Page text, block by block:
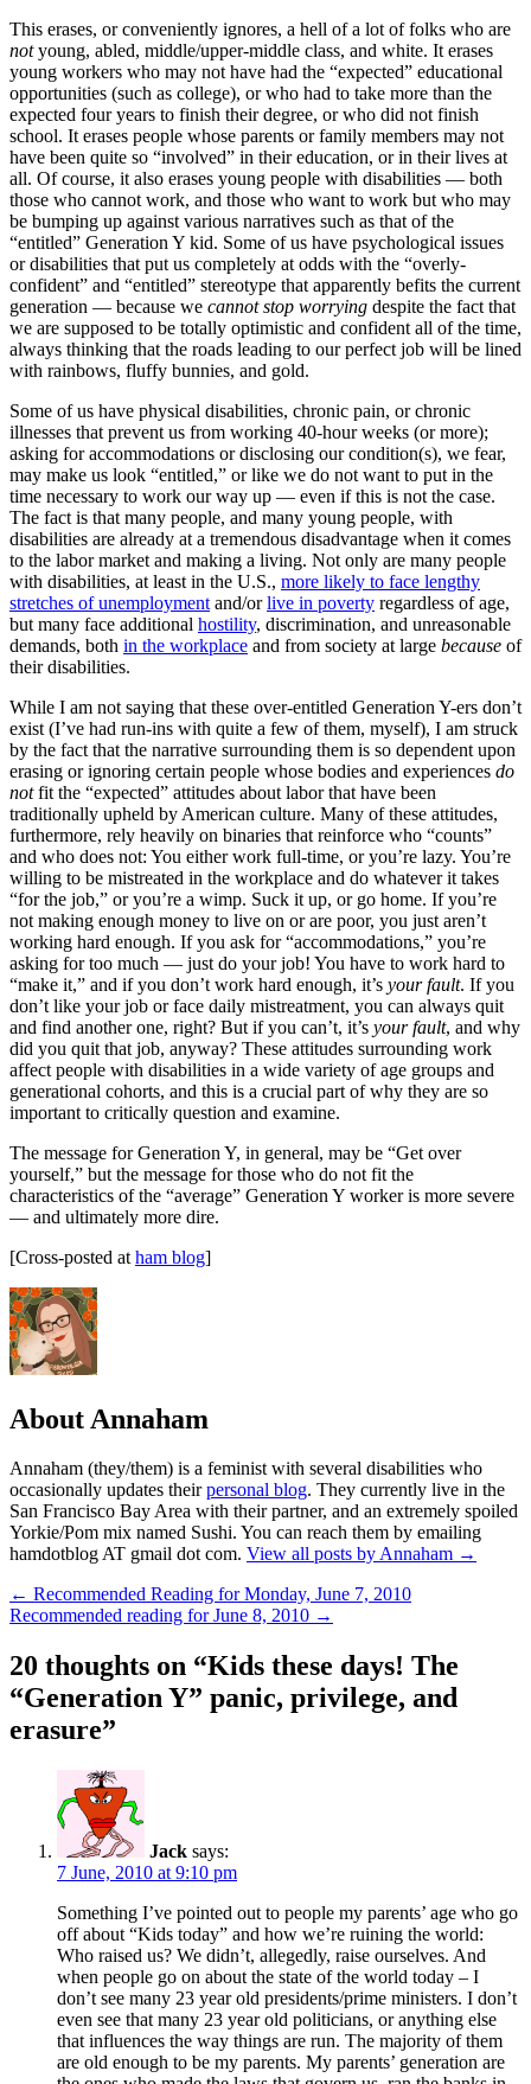
This erases, or conveniently ignores, a hell of a lot of folks who are
notyoung, abled, middle/upper-middle class, and white. It erases
young workers who may not have had the “expected” educational
opportunities (such as college), or who had to take more than the
expected four years to finish their degree, or who did not finish
school. It erases people whose parents or family members may not
have been quite so “involved” in their education, or in their lives at
all. Of course, it also erases young people with disabilities — both
those who cannot work, and those who want to work but who may
be bumping up against various narratives such as that of the
“entitled” Generation Y kid. Some of us have psychological issues
or disabilities that put us completely at odds with the “overly-
confident” and “entitled” stereotype that apparently befits the current
generation — because we cannot stop worrying despite the fact that
we are supposed to be totally optimistic and confident all of the time,
always thinking that the roads leading to our perfect job will be lined
with rainbows, fluffy bunnies, and gold.
Some of us have physical disabilities, chronic pain, or chronic
illnesses that prevent us from working 40-hour weeks (or more);
asking for accommodations or disclosing our condition(s), we fear,
may make us look “entitled,” or like we do not want to put in the
time necessary to work our way up — even if this is not the case.
The fact is that many people, and many young people, with
disabilities are already at a tremendous disadvantage when it comes
to the labor market and making a living. Not only are many people
with disabilities, at least in the U.S., more likely to face lengthy
stretches of unemployment and/orlive in poverty regardless of age,
but many face additional hostility, discrimination, and unreasonable
demands, both in the workplace and from society at large because of
their disabilities.
While I am not saying that these over-entitled Generation Y-ers don’t
exist (I’ve had run-ins with quite a few of them, myself), I am struck
by the fact that the narrative surrounding them is so dependent upon
erasing or ignoring certain people whose bodies and experiences do
notfit the “expected” attitudes about labor that have been
traditionally upheld by American culture. Many of these attitudes,
furthermore, rely heavily on binaries that reinforce who “counts”
and who does not: You either work full-time, or you’re lazy. You’re
willing to be mistreated in the workplace and do whatever it takes
“for the job,” or you’re a wimp. Suck it up, or go home. If you’re
not making enough money to live on or are poor, you just aren’t
working hard enough. If you ask for “accommodations,” you’re
asking for too much — just do your job! You have to work hard to
“make it,” and if you don’t work hard enough, it’s your fault. If you
don’t like your job or face daily mistreatment, you can always quit
and find another one, right? But if you can’t, it’s your fault, and why
did you quit that job, anyway? These attitudes surrounding work
affect people with disabilities in a wide variety of age groups and
generational cohorts, and this is a crucial part of why they are so
important to critically question and examine.
The message for Generation Y, in general, may be “Get over
yourself,” but the message for those who do not fit the
characteristics of the “average” Generation Y worker is more severe
— and ultimately more dire.
[Cross-posted at ham blog]
About Annaham
Annaham (they/them) is a feminist with several disabilities who
occasionally updates theirpersonal blog. They currently live in the
San Francisco Bay Area with their partner, and an extremely spoiled
Yorkie/Pom mix named Sushi. You can reach them by emailing
hamdotblog AT gmail dot com. View all posts by Annaham →
Post
navigation
← Recommended Reading for Monday, June 7, 2010
Recommended reading for June 8, 2010 →
20 thoughts on “Kids these days! The
“Generation Y” panic, privilege, and
erasure”
Jack says:
7 June, 2010 at 9:10 pm
Something I’ve pointed out to people my parents’ age who go
off about “Kids today” and how we’re ruining the world:
Who raised us? We didn’t, allegedly, raise ourselves. And
when people go on about the state of the world today – I
don’t see many 23 year old presidents/prime ministers. I don’t
even see that many 23 year old politicians, or anything else
that influences the way things are run. The majority of them
are old enough to be my parents. My parents’ generation are